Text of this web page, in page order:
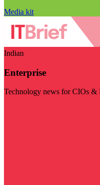
Media kit
Indian
Enterprise
Technology news for CIOs &